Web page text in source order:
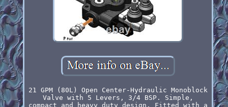
21 GPM (80L) Open Center-Hydraulic Monoblock
Valve with 5 Levers, 3/4 BSP. Simple,
compact and heavy duty design. Fitted with a